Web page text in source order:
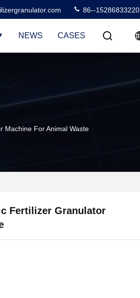
86--15286833220
NEWS CASES
Machine For Animal Waste
Fertilizer Granulator